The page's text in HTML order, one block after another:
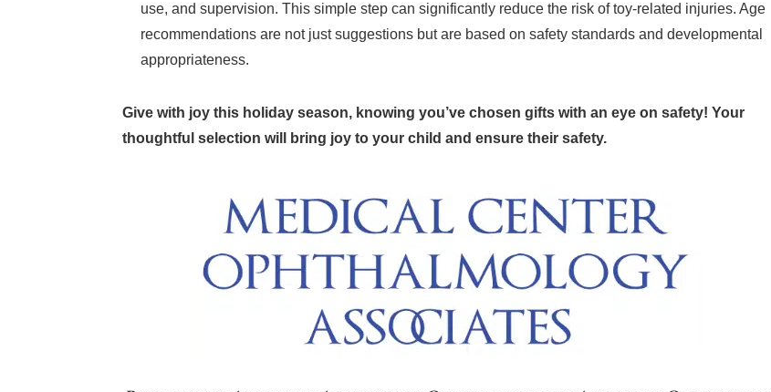
use, and supervision. This simple step can significantly reduce the risk of toy-related injuries. Age
recommendations are not just suggestions but are based on safety standards and developmental
appropriateness.
Give with joy this holiday season, knowing you’ve chosen gifts with an eye on safety! Your
thoughtful selection will bring joy to your child and ensure their safety.